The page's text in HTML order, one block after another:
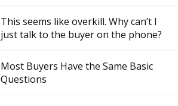
This seems like overkill. Why can’t I
just talk to the buyer on the phone?
Most Buyers Have the Same Basic
Questions